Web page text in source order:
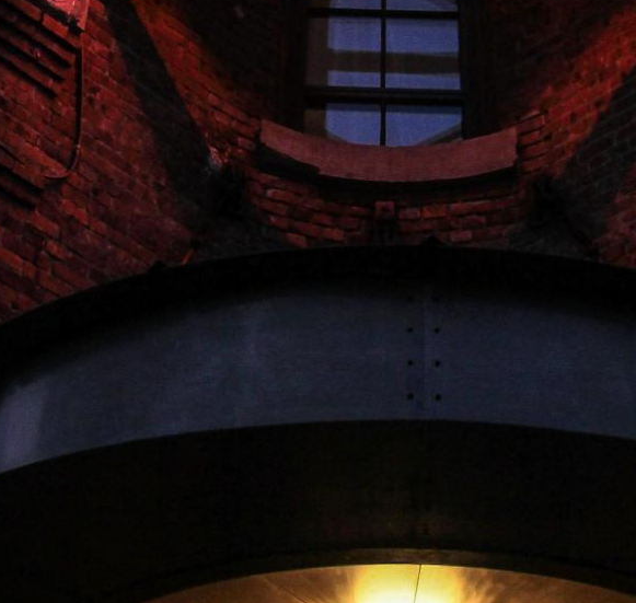
Leaflet| Tiles © Esri -- Source: Esri, DeLorme, NAVTEQ, USGS, Intermap, iPC, NRCAN, Esri Japan, METI, Esri
States of America